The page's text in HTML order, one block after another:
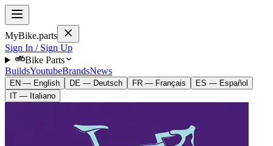
MyBike.parts
Sign In / Sign Up
Bike Parts
BuildsYoutubeBrandsNews
EN — English DE — Deutsch FR — Français
ES — Español
IT — Italiano